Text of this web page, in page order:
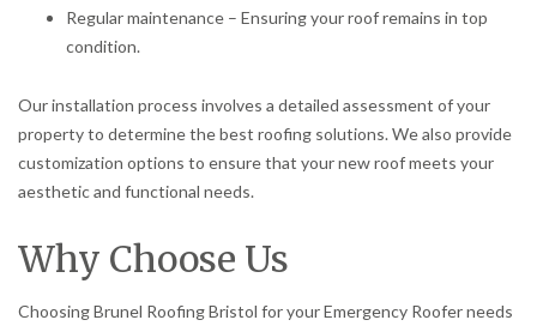
Regular maintenance – Ensuring your roof remains in top
condition.
Our installation process involves a detailed assessment of your
property to determine the best roofing solutions. We also provide
customization options to ensure that your new roof meets your
aesthetic and functional needs.
Why Choose Us
Choosing Brunel Roofing Bristol for your Emergency Roofer needs